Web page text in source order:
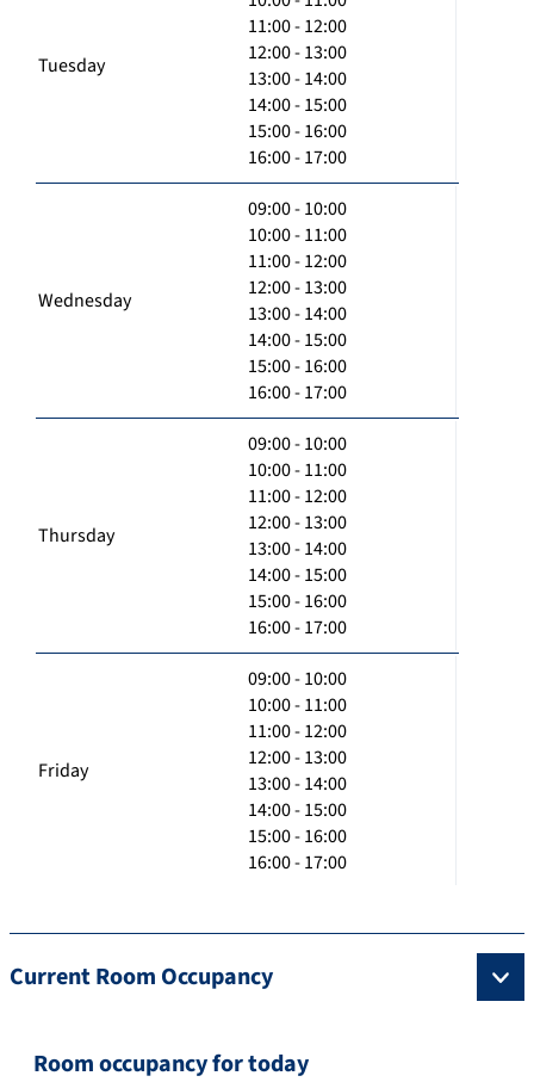
Tuesday
11:00 - 12:00
12:00 - 13:00
13:00 - 14:00
14:00 - 15:00
15:00 - 16:00
16:00 - 17:00
Wednesday
09:00 - 10:00
10:00 - 11:00
11:00 - 12:00
12:00 - 13:00
13:00 - 14:00
14:00 - 15:00
15:00 - 16:00
16:00 - 17:00
Thursday
09:00 - 10:00
10:00 - 11:00
11:00 - 12:00
12:00 - 13:00
13:00 - 14:00
14:00 - 15:00
15:00 - 16:00
16:00 - 17:00
Friday
09:00 - 10:00
10:00 - 11:00
11:00 - 12:00
12:00 - 13:00
13:00 - 14:00
14:00 - 15:00
15:00 - 16:00
16:00 - 17:00
Current Room Occupancy
Room occupancy for today